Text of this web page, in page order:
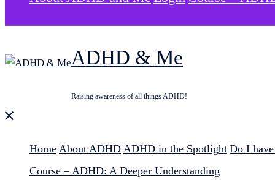
ADHD & Me
Raising awareness of all things ADHD!
Close
Home About ADHD ADHD in the Spotlight Do I
Course – ADHD: A Deeper Understanding